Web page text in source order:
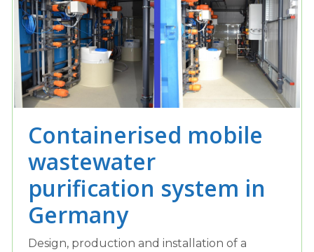
Containerised mobile
wastewater
purification system in
Germany
Design, production and installation of a